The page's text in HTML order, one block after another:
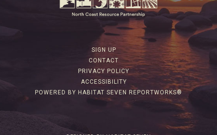
SIGN UP
CONTACT
PRIVACY POLICY
ACCESSIBILITY
POWERED BY HABITAT SEVEN REPORTWORKS®